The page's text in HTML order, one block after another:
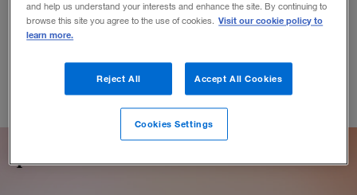
September 12, 2016
and help us understand your interests and enhance the site. By continuing to
browse this site you agree to the use of cookies. Visit our cookie policy to
learn more.
Reject All Accept All Cookies
Cookies Settings